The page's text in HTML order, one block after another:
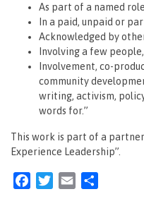
As part of a named
In a paid, unpaid or
Acknowledged by
Involving a few
Involvement, co-
community
writing, activism,
words for.”
This work is part of a
Experience Leadership”.
FacebookTwitter
Email